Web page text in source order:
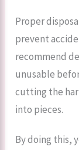
Proper
prevent
recommend
unusable
cutting the
into pieces.
By doing this,